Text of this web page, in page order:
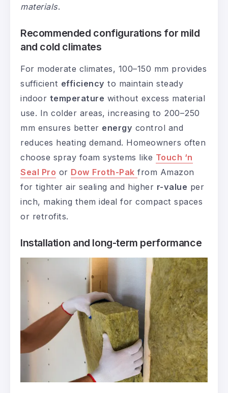
materials.
Recommended configurations for mild
and cold climates
For moderate climates, 100–150 mm provides
sufficient efficiency to maintain steady
indoor temperature without excess material
use. In colder areas, increasing to 200–250
mm ensures better energy control and
reduces heating demand. Homeowners often
choose spray foam systems like Touch ‘n
Seal Pro or Dow Froth-Pak from Amazon
for tighter air sealing and higher r-value per
inch, making them ideal for compact spaces
or retrofits.
Installation and long-term performance